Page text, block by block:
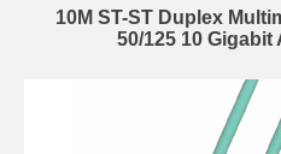
10M ST-ST Duplex
50/125 10 Gigabit